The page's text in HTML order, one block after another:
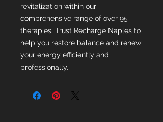
revitalization within our
comprehensive range of over 95
therapies. Trust Recharge Naples to
help you restore balance and renew
your energy efficiently and
professionally.